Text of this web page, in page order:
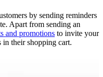
by sending reminders
Apart from sending an
and promotions to invite your
in their shopping cart.